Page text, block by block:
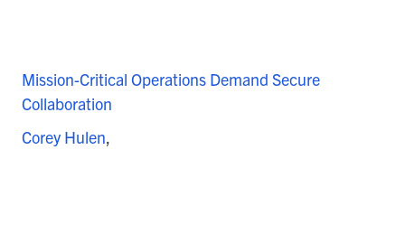
Mission-Critical Operations Demand Secure
Collaboration
Corey Hulen